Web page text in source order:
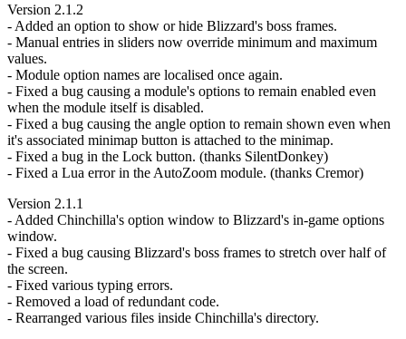
Version 2.1.2
- Added an option to show or hide Blizzard's boss frames.
- Manual entries in sliders now override minimum and maximum
values.
- Module option names are localised once again.
- Fixed a bug causing a module's options to remain enabled even
when the module itself is disabled.
- Fixed a bug causing the angle option to remain shown even when
it's associated minimap button is attached to the minimap.
- Fixed a bug in the Lock button. (thanks SilentDonkey)
- Fixed a Lua error in the AutoZoom module. (thanks Cremor)
Version 2.1.1
- Added Chinchilla's option window to Blizzard's in-game options
window.
- Fixed a bug causing Blizzard's boss frames to stretch over half of
the screen.
- Fixed various typing errors.
- Removed a load of redundant code.
- Rearranged various files inside Chinchilla's directory.